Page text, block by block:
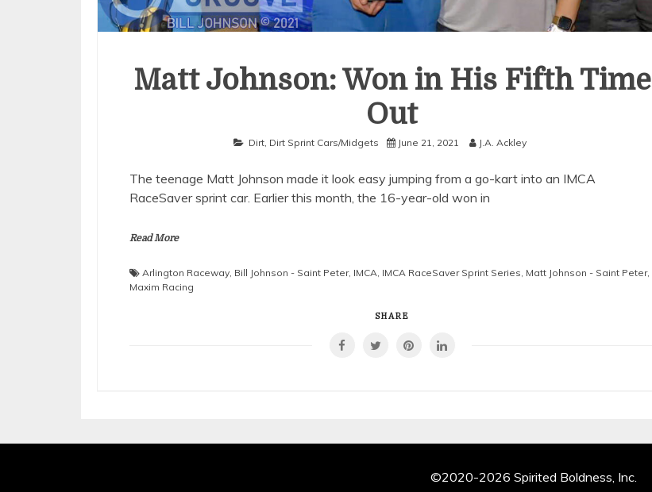
Matt Johnson: Won in His Fifth Time
Out
Dirt Dirt Sprint Cars/Midgets June 21, 2021 J.A. Ackley
The teenage Matt Johnson made it look easy jumping from a go-kart into an IMCA
RaceSaver sprint car. Earlier this month, the 16-year-old won in
Read More
Arlington Raceway Bill Johnson - Saint Peter, IMCA IMCA RaceSaver Sprint Series Matt Johnson - Saint Peter,
Maxim Racing
SHARE
©2020-2026 Spirited Boldness, Inc.